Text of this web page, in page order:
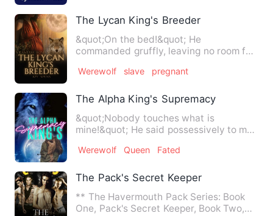
The Lycan King's Breeder
&quot;On the bed!&quot; He
commanded gruffly, leaving no room for
Werewolf slave pregnant
The Alpha King's Supremacy
&quot;Nobody touches what is
mine!&quot; He said possessively to my
Werewolf Queen Fated
The Pack's Secret Keeper
** The Havermouth Pack Series: Book
One, Pack's Secret Keeper, Book Two,